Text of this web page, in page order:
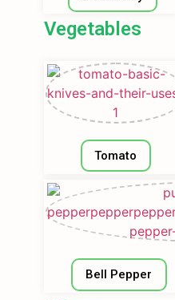
Vegetables
Tomato
Bell Pepper